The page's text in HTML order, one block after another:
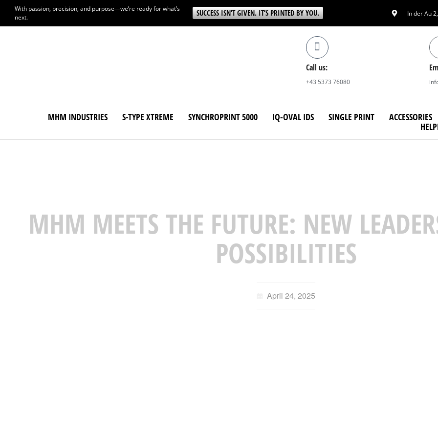
With passion, precision, and purpose—we’re ready for what’s
next.
SUCCESS ISN’T GIVEN. IT’S PRINTED BY YOU. In der Au
Call us:
+43 5373 76080
MHM INDUSTRIES S-TYPE XTREME SYNCHROPRINT 5000 IQ-OVAL IDS SINGLE PRINT ACCESSORIES
MHM MEETS THE FUTURE: NEW
POSSIBILITIES
April 24, 2025